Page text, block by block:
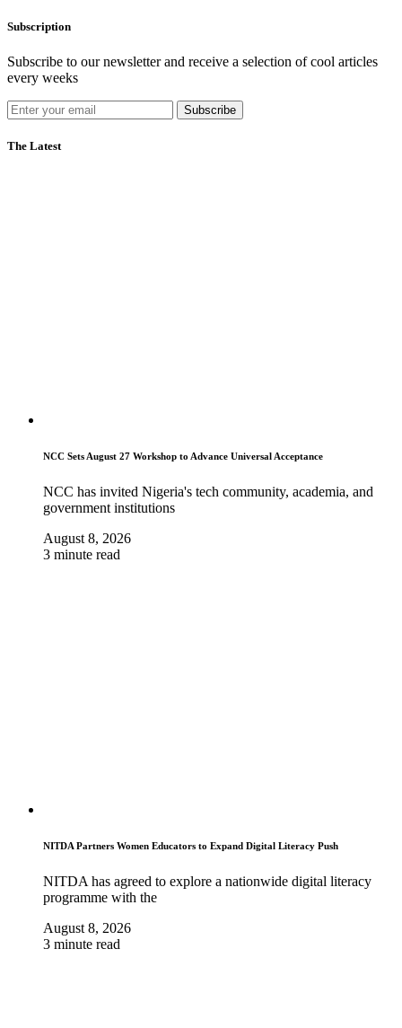
Subscription
Subscribe to our newsletter and receive a selection of cool articles
every weeks
Subscribe
The Latest
NCC Sets August 27 Workshop to Advance Universal Acceptance
NCC has invited Nigeria's tech community, academia, and
government institutions
August 8, 2026
3 minute read
NITDA Partners Women Educators to Expand Digital Literacy Push
NITDA has agreed to explore a nationwide digital literacy
programme with the
August 8, 2026
3 minute read